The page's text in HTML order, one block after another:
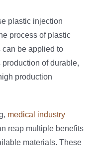
plastic injection
process of plastic
be applied to
of durable,
production
medical industry
reap multiple benefits
materials. These